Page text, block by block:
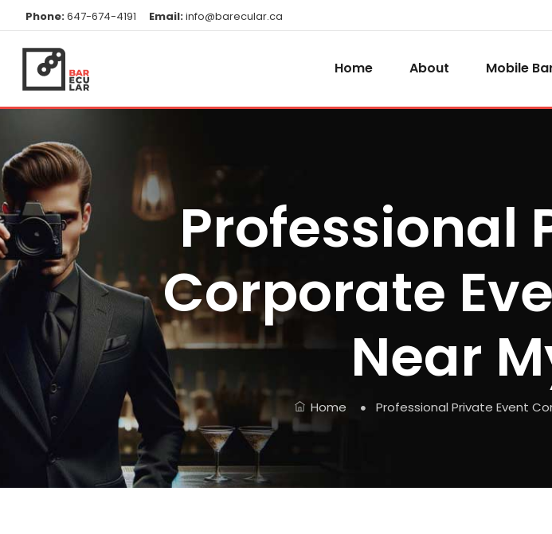
Phone:647-674-4191 Email:info@barecular.ca
Home About Mobile
Professional
Corporate
Near
Home Professional Private Event